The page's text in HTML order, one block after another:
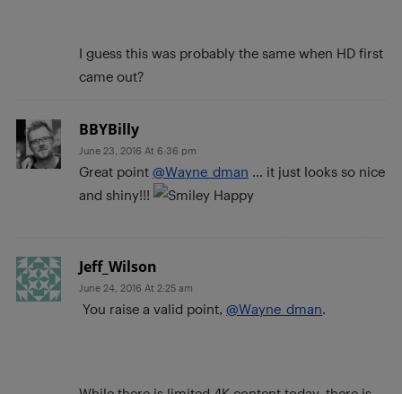
I guess this was probably the same when HD first
came out?
BBYBilly
June 23, 2016 At 6:36 pm
Great point @Wayne_dman … it just looks so nice
and shiny!!!
Jeff_Wilson
June 24, 2016 At 2:25 am
You raise a valid point, @Wayne_dman.